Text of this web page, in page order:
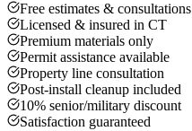
Free estimates & consultations
Licensed & insured in CT
Premium materials only
Permit assistance available
Property line consultation
Post-install cleanup included
10% senior/military discount
Satisfaction guaranteed